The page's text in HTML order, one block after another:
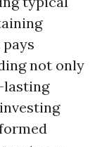
not only
lasting